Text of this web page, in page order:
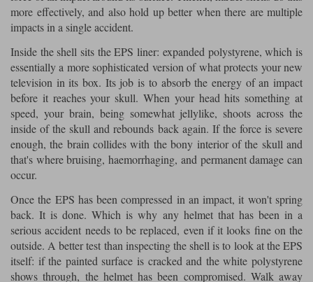
Rukka Jackets Spidi Jackets
Other Categories
Motorcycle Jackets Sale
Motorcycle Armour
Motorcycle Base Layers
Garment Cleaning Products
Stylmartin Boots
Other Categories
Motorcycle Boots Sale
Cleaning Products
Rokker Urban Racer boots
Warm & Safe Xpd
All Brands
more effectively, and also hold up better when there are multiple
impacts in a single accident.
Inside the shell sits the EPS liner: expanded polystyrene, which is
essentially a more sophisticated version of what protects your new
television in its box. Its job is to absorb the energy of an impact
before it reaches your skull. When your head hits something at
speed, your brain, being somewhat jellylike, shoots across the
inside of the skull and rebounds back again. If the force is severe
enough, the brain collides with the bony interior of the skull and
that's where bruising, haemorrhaging, and permanent damage can
occur.
Once the EPS has been compressed in an impact, it won't spring
back. It is done. Which is why any helmet that has been in a
serious accident needs to be replaced, even if it looks fine on the
outside. A better test than inspecting the shell is to look at the EPS
itself: if the painted surface is cracked and the white polystyrene
shows through, the helmet has been compromised. Walk away